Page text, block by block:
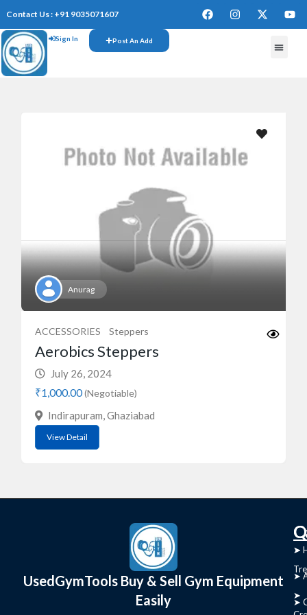
Contact Us : +91 9035071607
Sign In Post An Add
Anurag
ACCESSORIES Steppers
Aerobics Steppers
July 26, 2024
₹1,000.00(Negotiable)
Indirapuram, Ghaziabad
View Detail
UsedGymTools Buy & Sell Gym Equipment
Easily
➤
➤
➤
➤
➤